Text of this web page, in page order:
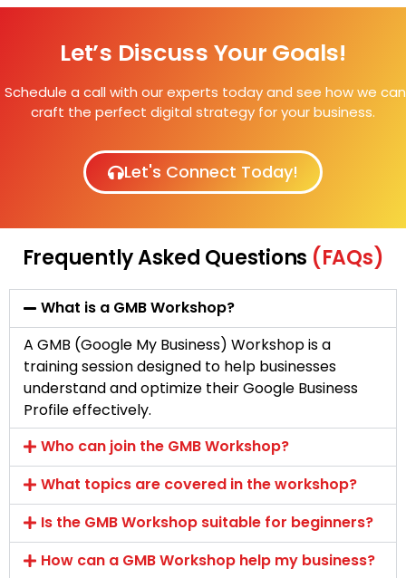
Let’s Discuss Your Goals!
Schedule a call with our experts today and see how we can
craft the perfect digital strategy for your business.
Let's Connect Today!
Frequently Asked Questions (FAQs)
What is a GMB Workshop?
A GMB (Google My Business) Workshop is a
training session designed to help businesses
understand and optimize their Google Business
Profile effectively.
Who can join the GMB Workshop?
What topics are covered in the workshop?
Is the GMB Workshop suitable for beginners?
How can a GMB Workshop help my business?